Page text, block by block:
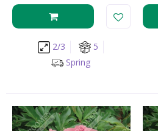
2/3
5
Spring